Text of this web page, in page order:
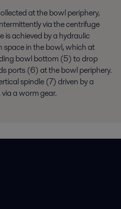
at the bowl periphery,
via the centrifuge
is achieved by a hydraulic
space in the bowl, which at
bowl bottom (5) to drop
ports (6) at the bowl periphery.
spindle (7) driven by a
a worm gear.